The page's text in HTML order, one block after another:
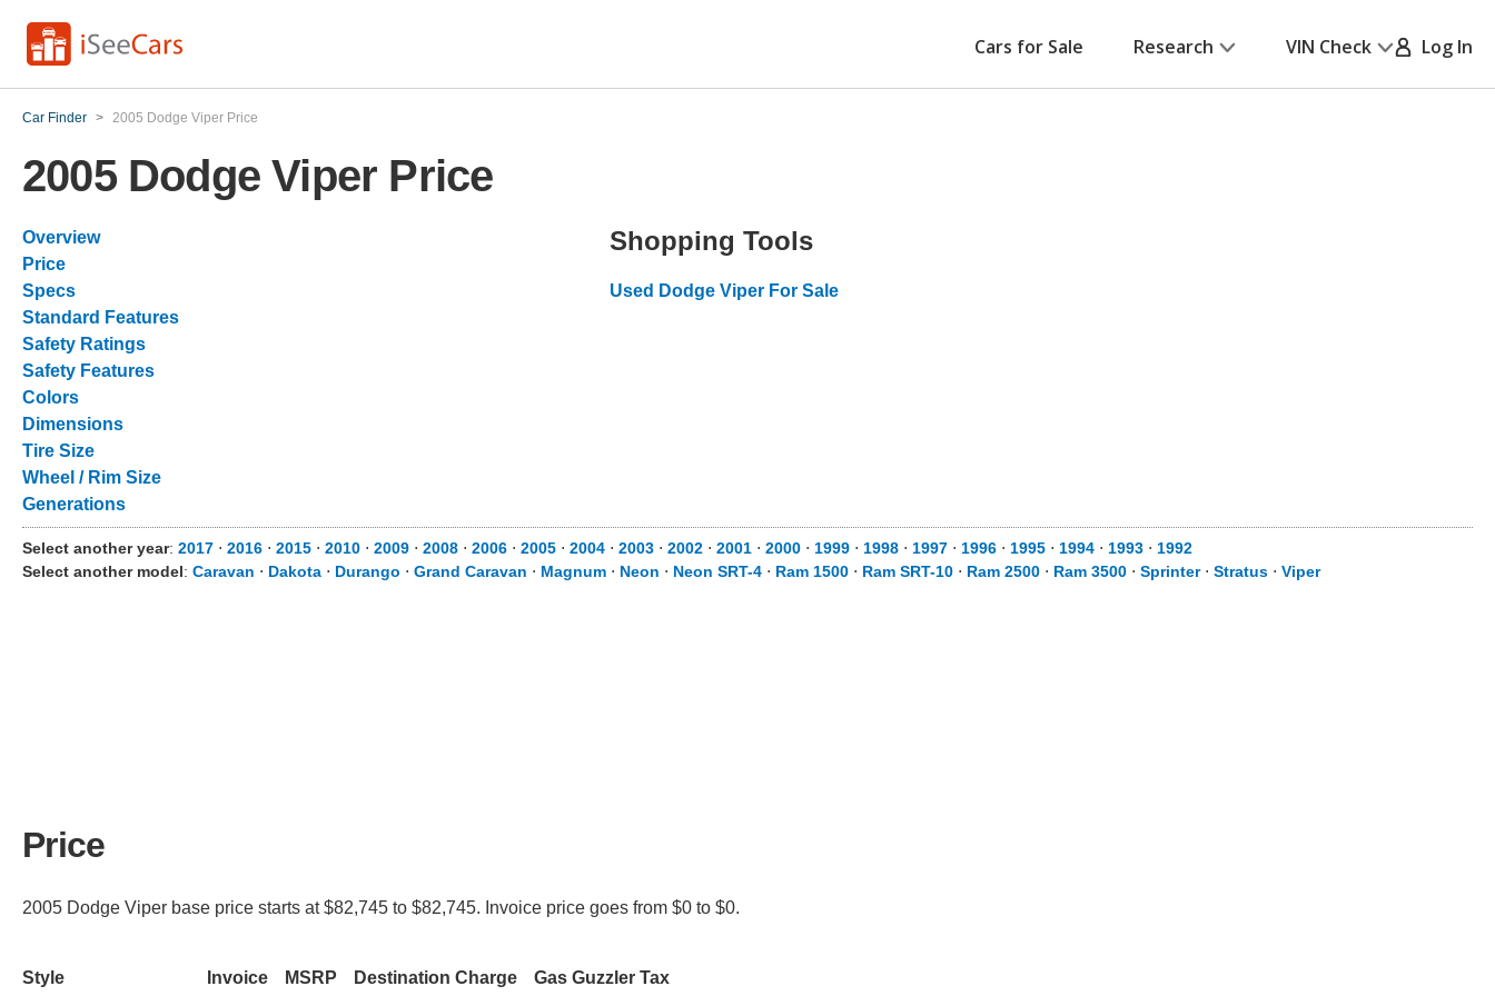
Cars for Sale Research VIN Check Log In
Car Finder > 2005 Dodge Viper Price
2005 Dodge Viper Price
Overview
Price
Specs
Standard Features
Safety Ratings
Safety Features
Colors
Dimensions
Tire Size
Wheel / Rim Size
Generations
Shopping Tools
Used Dodge Viper For Sale
Select another year: 2017 ⋅ 2016 ⋅ 2015 ⋅ 2010 ⋅ 2009 ⋅ 2008 ⋅ 2006 ⋅ 2005 ⋅ 2004 ⋅ 2003 ⋅ 2002 ⋅ 2001 ⋅ 2000 ⋅ 1999 ⋅ 1998 ⋅ 1997 ⋅ 1996 ⋅ 1995 ⋅ 1994 ⋅ 1993 ⋅ 1992
Select another model: Caravan ⋅ Dakota ⋅ Durango ⋅ Grand Caravan ⋅ Magnum ⋅ Neon ⋅ Neon SRT-4 ⋅ Ram 1500 ⋅ Ram SRT-10 ⋅ Ram 2500 ⋅ Ram 3500 ⋅ Sprinter⋅ Stratus ⋅ Viper
Price
2005 Dodge Viper base price starts at $82,745 to $82,745. Invoice price goes from $0 to $0.
Style Invoice MSRP Destination Charge Gas Guzzler Tax